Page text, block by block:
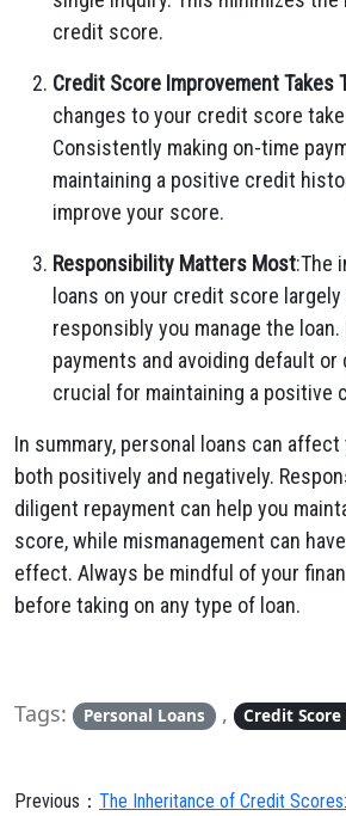
credit score.
Credit Score Improvement Takes
changes to your credit score
Consistently making on-time
maintaining a positive credit
improve your score.
Responsibility Matters Most:The
loans on your credit score
responsibly you manage the
payments and avoiding default or
crucial for maintaining a positive
In summary, personal loans can
both positively and negatively.
diligent repayment can help you
score, while mismanagement can
effect. Always be mindful of your
before taking on any type of loan.
Tags: Personal Loans , Credit
Previous： The Inheritance of Credit